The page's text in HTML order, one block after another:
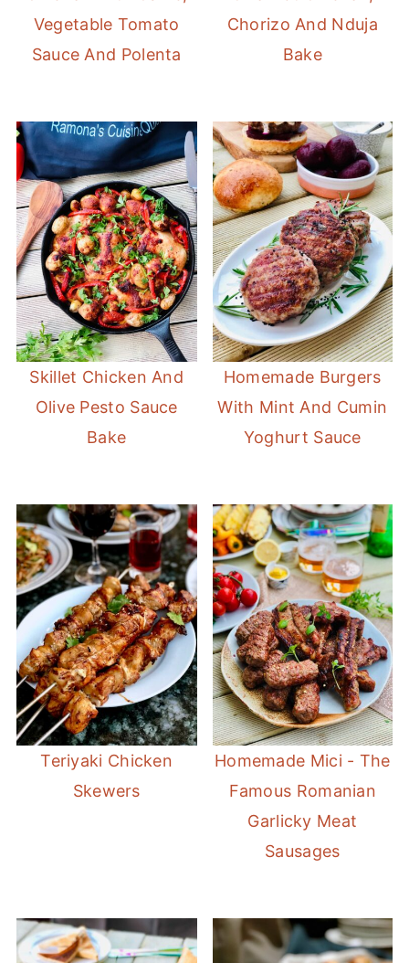
Vegetable Tomato
Sauce And Polenta
Chorizo And Nduja
Bake
Skillet Chicken And
Olive Pesto Sauce
Bake
Homemade Burgers
With Mint And Cumin
Yoghurt Sauce
Teriyaki Chicken
Skewers
Homemade Mici - The
Famous Romanian
Garlicky Meat
Sausages